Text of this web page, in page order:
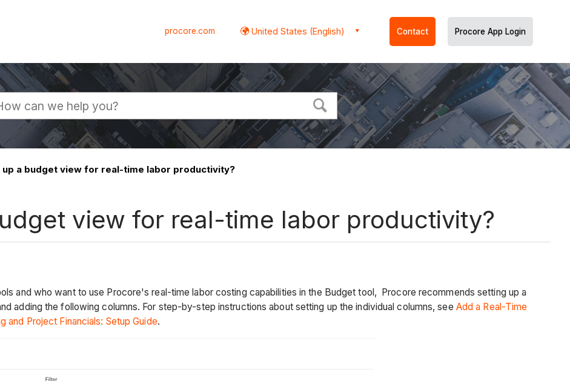
procore.com United States (English) Contact Procore App Login
up a budget view for real-time labor productivity?
view for real-time labor productivity?
and who want to use Procore's real-time labor costing capabilities in the Budget tool, Procore recommends setting up a
adding the following columns. For step-by-step instructions about setting up the individual columns, see Add a Real-Time
and Project Financials: Setup Guide.